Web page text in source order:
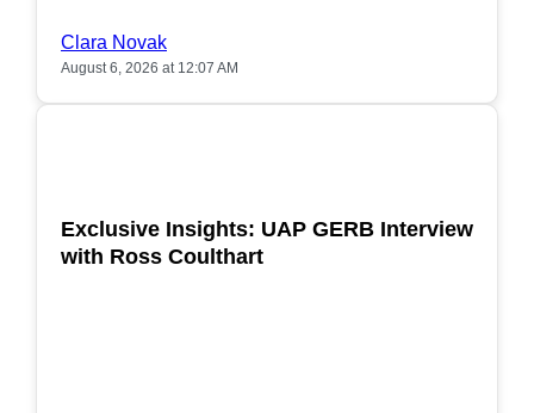
Clara Novak
August 6, 2026 at 12:07 AM
Exclusive Insights: UAP GERB Interview
with Ross Coulthart